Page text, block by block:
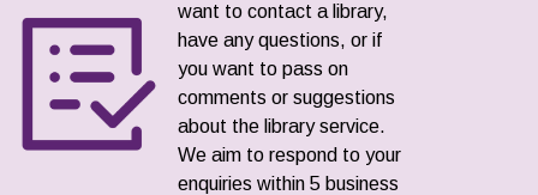
want to contact a library,
have any questions, or if
you want to pass on
comments or suggestions
about the library service.
We aim to respond to your
enquiries within 5 business